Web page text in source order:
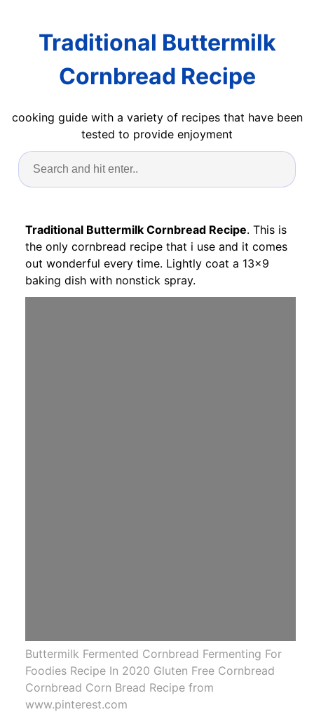
Traditional Buttermilk
Cornbread Recipe
cooking guide with a variety of recipes that have been
tested to provide enjoyment
Traditional Buttermilk Cornbread Recipe. This is
the only cornbread recipe that i use and it comes
out wonderful every time. Lightly coat a 13x9
baking dish with nonstick spray.
Buttermilk Fermented Cornbread Fermenting For
Foodies Recipe In 2020 Gluten Free Cornbread
Cornbread Corn Bread Recipe from
www.pinterest.com